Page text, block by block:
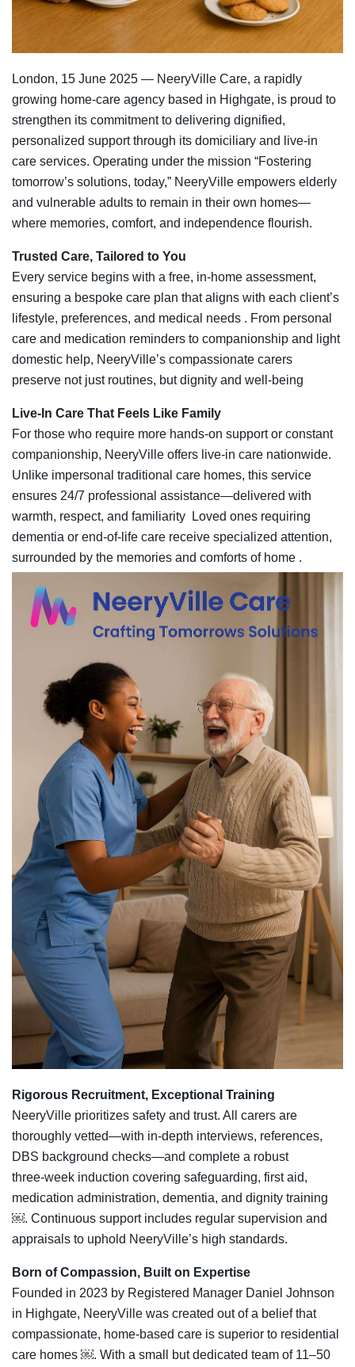
London, 15 June 2025 — NeeryVille Care, a rapidly
growing home‑care agency based in Highgate, is proud to
strengthen its commitment to delivering dignified,
personalized support through its domiciliary and live‑in
care services. Operating under the mission “Fostering
tomorrow’s solutions, today,” NeeryVille empowers elderly
and vulnerable adults to remain in their own homes—
where memories, comfort, and independence flourish.
Trusted Care, Tailored to You
Every service begins with a free, in‑home assessment,
ensuring a bespoke care plan that aligns with each client’s
lifestyle, preferences, and medical needs . From personal
care and medication reminders to companionship and light
domestic help, NeeryVille’s compassionate carers
preserve not just routines, but dignity and well‑being
Live-In Care That Feels Like Family
For those who require more hands‑on support or constant
companionship, NeeryVille offers live‑in care nationwide.
Unlike impersonal traditional care homes, this service
ensures 24/7 professional assistance—delivered with
warmth, respect, and familiarity Loved ones requiring
dementia or end‑of‑life care receive specialized attention,
surrounded by the memories and comforts of home .
Rigorous Recruitment, Exceptional Training
NeeryVille prioritizes safety and trust. All carers are
thoroughly vetted—with in‑depth interviews, references,
DBS background checks—and complete a robust
three‑week induction covering safeguarding, first aid,
medication administration, dementia, and dignity training
￼. Continuous support includes regular supervision and
appraisals to uphold NeeryVille’s high standards.
Born of Compassion, Built on Expertise
Founded in 2023 by Registered Manager Daniel Johnson
in Highgate, NeeryVille was created out of a belief that
compassionate, home‑based care is superior to residential
care homes ￼. With a small but dedicated team of 11–50